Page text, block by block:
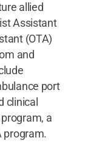
allied
Assistant
(OTA)
and
port
clinical
a
program.